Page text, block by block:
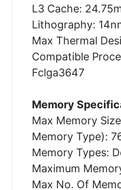
L3 Cache:
Lithography:
Max Thermal
Compatible
Fclga3647
Memory
Max Memory
Memory Type):
Memory Types:
Maximum
Max No. Of